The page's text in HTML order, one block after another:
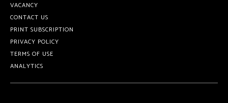
VACANCY
CONTACT US
PRINT SUBSCRIPTION
PRIVACY POLICY
TERMS OF USE
ANALYTICS